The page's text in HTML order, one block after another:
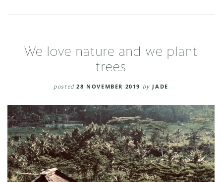
We love nature and we plant
trees
posted 28 NOVEMBER 2019 by JADE